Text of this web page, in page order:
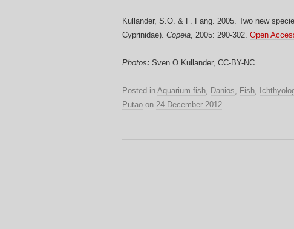
Kullander, S.O. & F. Fang. 2005. Two new
Cyprinidae). Copeia, 2005: 290-302. Open
Photos: Sven O Kullander, CC-BY-NC
Posted in Aquarium fish, Danios, Fish,
Putao on 24 December 2012.